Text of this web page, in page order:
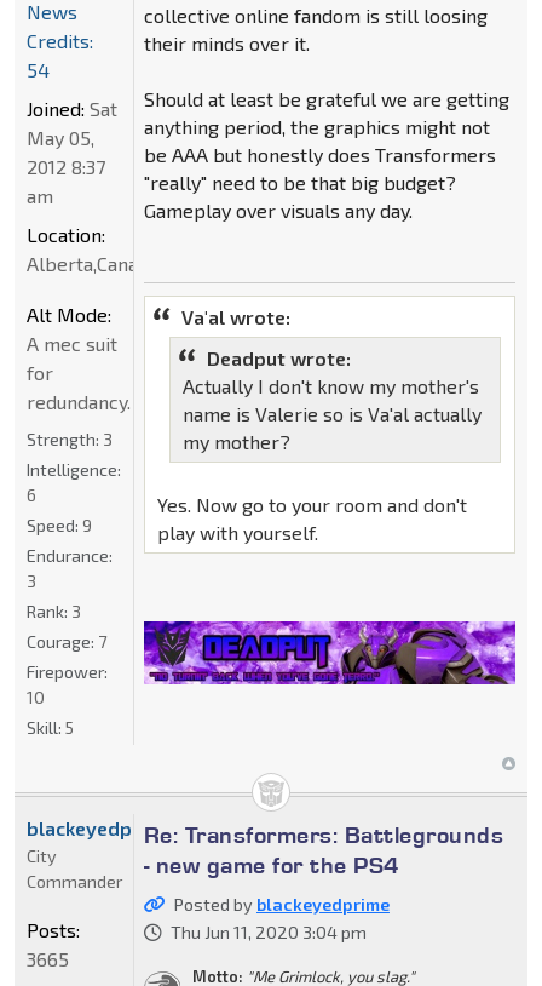
collective online fandom is still loosing
their minds over it.
Should at least be grateful we are getting
anything period, the graphics might not
be AAA but honestly does Transformers
"really" need to be that big budget?
Gameplay over visuals any day.
Va'al wrote:
Deadput wrote:
Actually I don't know my mother's
name is Valerie so is Va'al actually
my mother?
Yes. Now go to your room and don't
play with yourself.
News
Credits:
54
Joined: Sat
May 05,
2012 8:37
am
Location:
Alberta,Canada
Alt Mode:
A mec suit
for
redundancy.
Strength: 3
Intelligence:
6
Speed: 9
Endurance:
3
Rank: 3
Courage: 7
Firepower:
10
Skill: 5
Re: Transformers: Battlegrounds
- new game for the PS4
Posted by blackeyedprime
Thu Jun 11, 2020 3:04 pm
Motto: "Me Grimlock, you slag."
blackeyedprime
City
Commander
Posts:
3665